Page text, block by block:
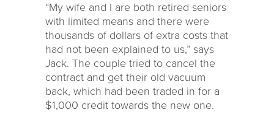
“My wife and I are both retired seniors
with limited means and there were
thousands of dollars of extra costs that
had not been explained to us,” says
Jack. The couple tried to cancel the
contract and get their old vacuum
back, which had been traded in for a
$1,000 credit towards the new one.